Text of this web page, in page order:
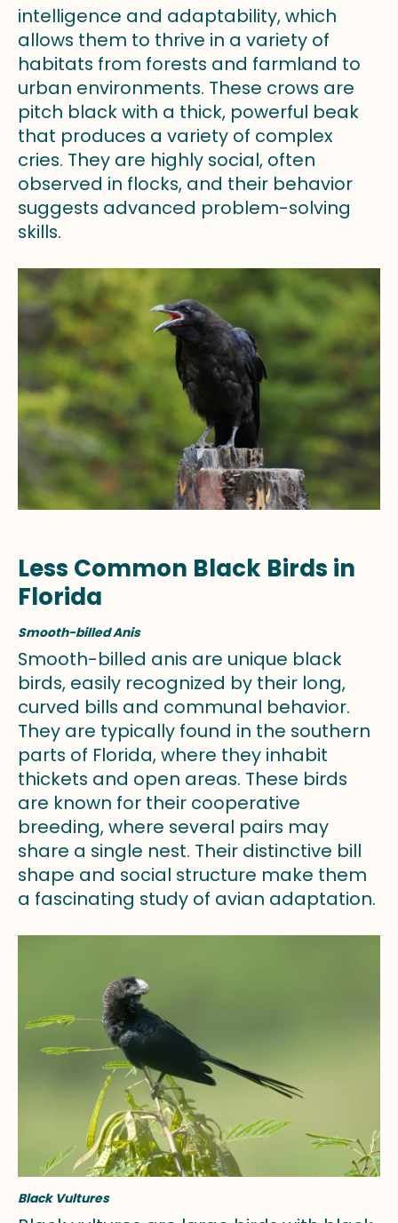
intelligence and adaptability, which
allows them to thrive in a variety of
habitats from forests and farmland to
urban environments. These crows are
pitch black with a thick, powerful beak
that produces a variety of complex
cries. They are highly social, often
observed in flocks, and their behavior
suggests advanced problem-solving
skills.
Less Common Black Birds in
Florida
Smooth-billed Anis
Smooth-billed anis are unique black
birds, easily recognized by their long,
curved bills and communal behavior.
They are typically found in the southern
parts of Florida, where they inhabit
thickets and open areas. These birds
are known for their cooperative
breeding, where several pairs may
share a single nest. Their distinctive bill
shape and social structure make them
a fascinating study of avian adaptation.
Black Vultures